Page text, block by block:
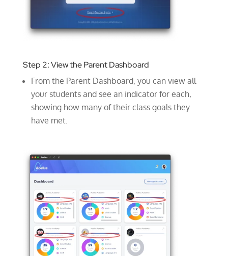
Step 2: View the Parent Dashboard
From the Parent Dashboard, you can view all
your students and see an indicator for each,
showing how many of their class goals they
have met.